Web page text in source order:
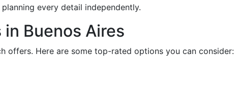
every detail independently.
Buenos Aires
offers. Here are some top-rated options you can consider: